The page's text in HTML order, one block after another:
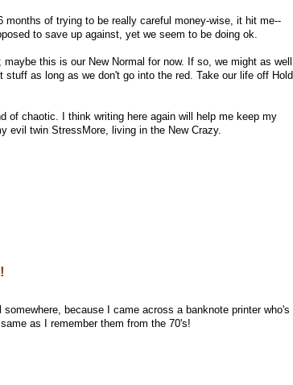
of trying to be really careful money-wise, it hit me--
to save up against, yet we seem to be doing ok.
this is our New Normal for now. If so, we might as well
as long as we don't go into the red. Take our life off Hold,
of chaotic. I think writing here again will help me keep my
evil twin StressMore, living in the New Crazy.
because I came across a banknote printer who's
as I remember them from the 70's!